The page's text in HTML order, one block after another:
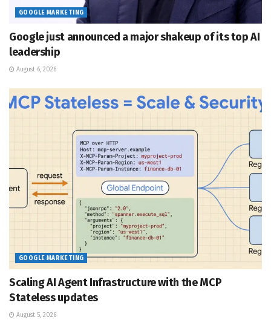
GOOGLE MARKETING
Google just announced a major shakeup of its top AI
leadership
August 6, 2026
GOOGLE MARKETING
Scaling AI Agent Infrastructure with the MCP
Stateless updates
August 5, 2026